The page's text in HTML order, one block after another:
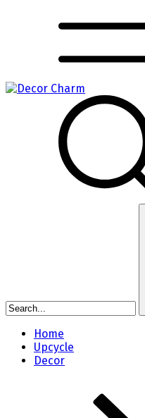
Home
Upcycle
Decor